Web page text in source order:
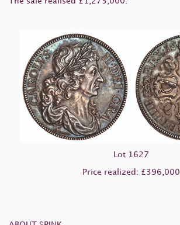
Lot 1627
Price realized: £396,000